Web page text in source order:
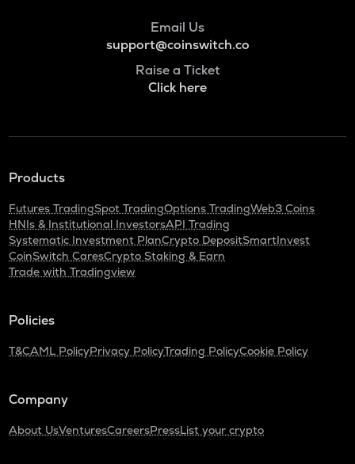
Email Us
support@coinswitch.co
Raise a Ticket
Click here
Products
Futures TradingSpot TradingOptions TradingWeb3 Coins
HNIs & Institutional InvestorsAPI Trading
Systematic Investment PlanCrypto DepositSmartInvest
CoinSwitch CaresCrypto Staking & Earn
Trade with Tradingview
Policies
T&CAML PolicyPrivacy PolicyTrading PolicyCookie Policy
Company
About UsVenturesCareersPressList your crypto